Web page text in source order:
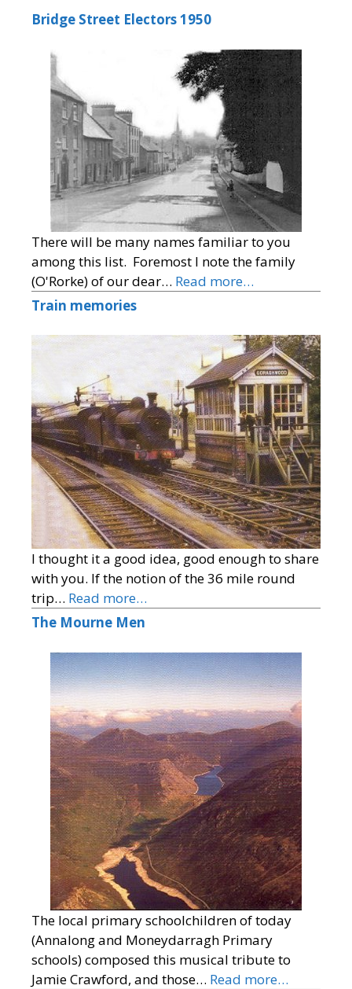
Bridge Street Electors 1950
There will be many names familiar to you
among this list. Foremost I note the family
(O'Rorke) of our dear… Read more…
Train memories
I thought it a good idea, good enough to share
with you. If the notion of the 36 mile round
trip… Read more…
The Mourne Men
The local primary schoolchildren of today
(Annalong and Moneydarragh Primary
schools) composed this musical tribute to
Jamie Crawford, and those… Read more…